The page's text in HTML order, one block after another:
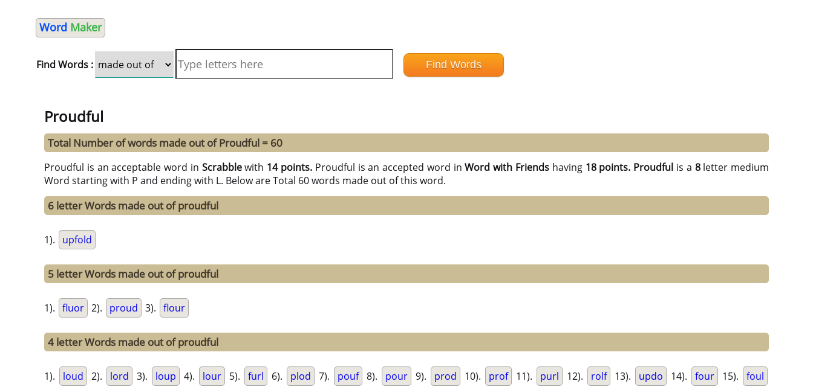
Word Maker
Find Words :
Proudful
Total Number of words made out of Proudful = 60
Proudful is an acceptable word in Scrabblewith 14 points. Proudful is an accepted word inWord with Friends having 18 points. Proudful is a 8letter medium
Word starting with P and ending with L. Below are Total 60 words made out of this word.
6 letter Words made out of proudful
1). upfold
5 letter Words made out of proudful
1). fluor 2). proud 3). flour
4 letter Words made out of proudful
1). loud 2). lord 3). loup 4). lour 5). furl 6). plod 7). pouf 8). pour 9). prod 10). prof 11). purl 12). rolf 13). updo 14). four 15). foul